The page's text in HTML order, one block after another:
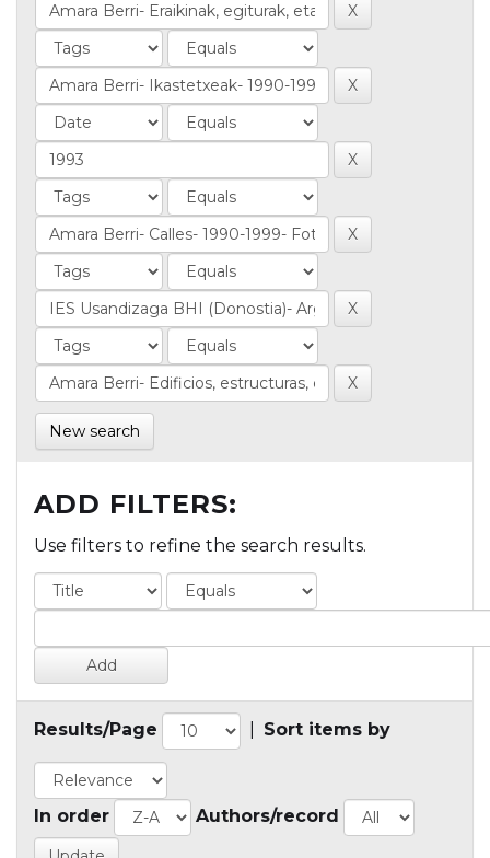
New search
ADD FILTERS:
Use filters to refine the search results.
Results/Page Sort items by
In order Authors/record